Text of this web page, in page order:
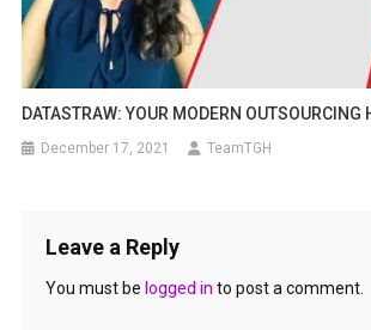
DATASTRAW: YOUR MODERN OUTSOURCING
December 17, 2021 TeamTGH
Leave a Reply
You must be logged in to post a comment.